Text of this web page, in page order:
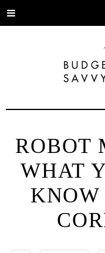
Toggle
ROBOT
WHAT
KNOW